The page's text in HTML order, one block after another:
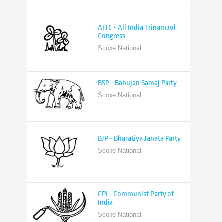
Congress
Scope National
India
Scope National